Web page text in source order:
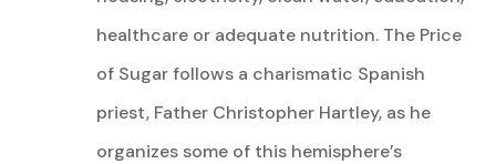
healthcare or adequate nutrition. The Price
of Sugar follows a charismatic Spanish
priest, Father Christopher Hartley, as he
organizes some of this hemisphere’s